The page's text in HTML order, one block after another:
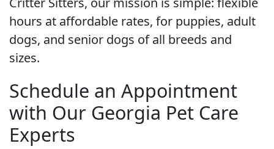
hours at affordable rates, for puppies, adult
dogs, and senior dogs of all breeds and
sizes.
Schedule an Appointment
with Our Georgia Pet Care
Experts